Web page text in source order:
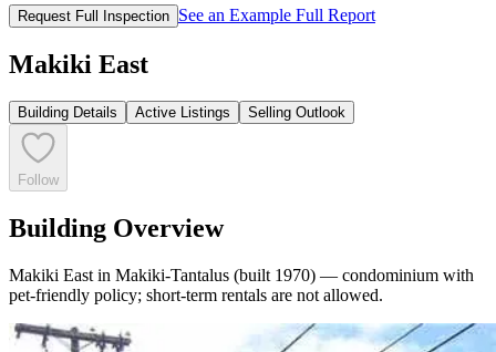
Request Full Inspection See an Example Full Report
Makiki East
Building Details Active Listings Selling Outlook
Follow
Building Overview
Makiki East in Makiki-Tantalus (built 1970) — condominium with
pet-friendly policy; short-term rentals are not allowed.